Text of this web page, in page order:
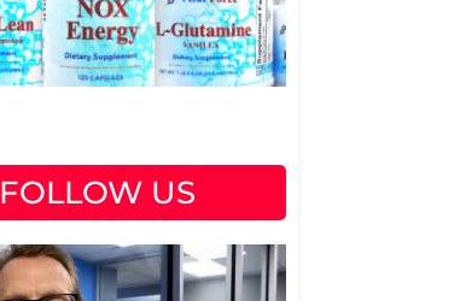
FOLLOW US